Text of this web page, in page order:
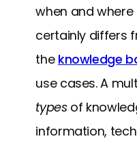
when and where
certainly differs
the knowledge
use cases. A
typesof
information,